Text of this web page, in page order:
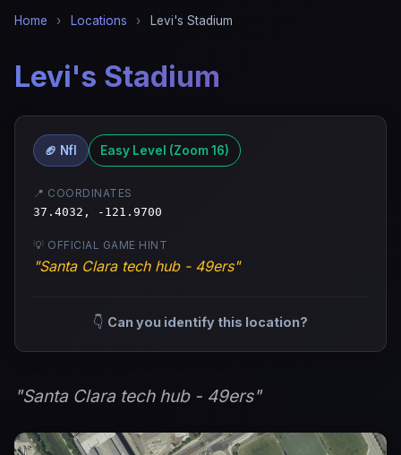
Home › Locations › Levi's Stadium
Levi's Stadium
🏈 Nfl Easy Level (Zoom 16)
📍 COORDINATES
37.4032, -121.9700
💡 OFFICIAL GAME HINT
"Santa Clara tech hub - 49ers"
👇 Can you identify this location?
"Santa Clara tech hub - 49ers"